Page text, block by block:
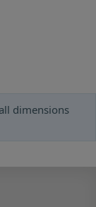
dimensions